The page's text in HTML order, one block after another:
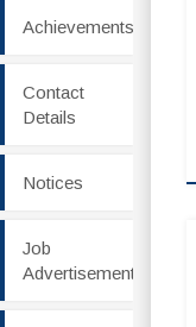
Achievements
Contact
Details
Notices
Job
Advertisement